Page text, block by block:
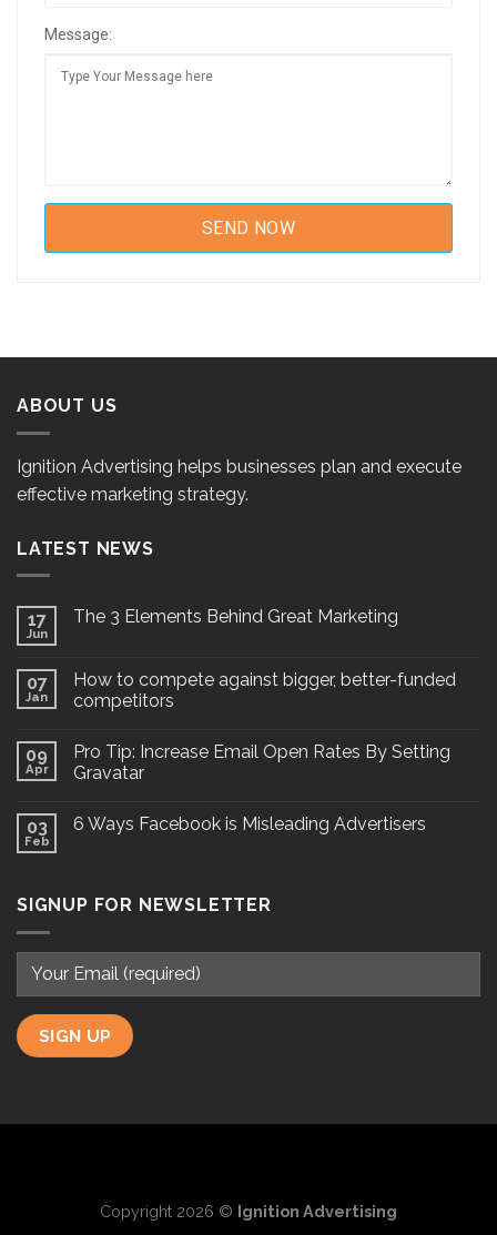
Message:
ABOUT US
Ignition Advertising helps businesses plan and execute
effective marketing strategy.
LATEST NEWS
17
Jun
The 3 Elements Behind Great Marketing
07
Jan
How to compete against bigger, better-funded
competitors
09
Apr
Pro Tip: Increase Email Open Rates By Setting
Gravatar
03
Feb
6 Ways Facebook is Misleading Advertisers
SIGNUP FOR NEWSLETTER
Copyright 2026 © Ignition Advertising